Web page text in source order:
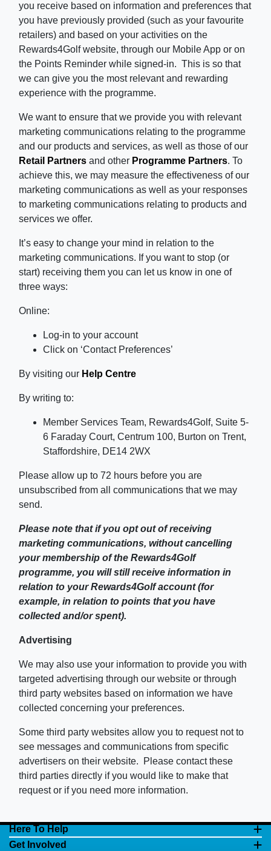
you receive based on information and preferences that
you have previously provided (such as your favourite
retailers) and based on your activities on the
Rewards4Golf website, through our Mobile App or on
the Points Reminder while signed-in. This is so that
we can give you the most relevant and rewarding
experience with the programme.
We want to ensure that we provide you with relevant
marketing communications relating to the programme
and our products and services, as well as those of our
Retail Partners and other Programme Partners. To
achieve this, we may measure the effectiveness of our
marketing communications as well as your responses
to marketing communications relating to products and
services we offer.
It’s easy to change your mind in relation to the
marketing communications. If you want to stop (or
start) receiving them you can let us know in one of
three ways:
Online:
Log-in to your account
Click on ‘Contact Preferences’
By visiting our Help Centre
By writing to:
Member Services Team, Rewards4Golf, Suite 5-
6 Faraday Court, Centrum 100, Burton on Trent,
Staffordshire, DE14 2WX
Please allow up to 72 hours before you are
unsubscribed from all communications that we may
send.
Please note that if you opt out of receiving
marketing communications, without cancelling
your membership of the Rewards4Golf
programme, you will still receive information in
relation to your Rewards4Golf account (for
example, in relation to points that you have
collected and/or spent).
Advertising
We may also use your information to provide you with
targeted advertising through our website or through
third party websites based on information we have
collected concerning your preferences.
Some third party websites allow you to request not to
see messages and communications from specific
advertisers on their website. Please contact these
third parties directly if you would like to make that
request or if you need more information.
Here To Help
Get Involved